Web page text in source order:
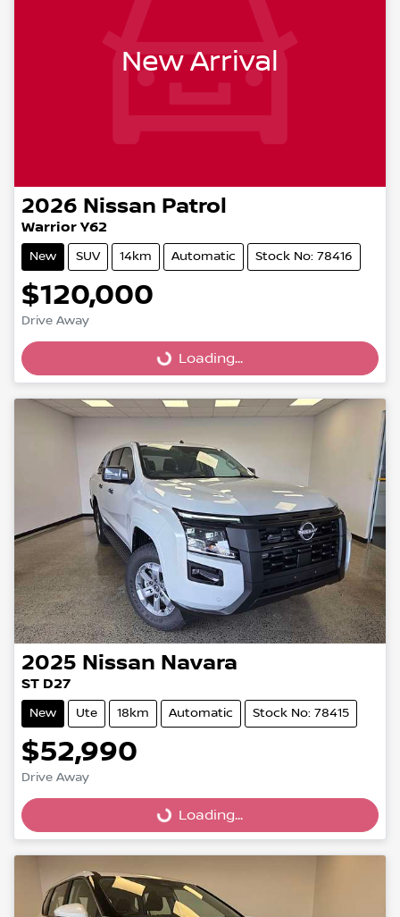
New Arrival
2026 Nissan Patrol
Warrior Y62
New SUV 14km Automatic Stock No: 78416
$120,000
Drive Away
Loading...
Loading...
2025 Nissan Navara
ST D27
New Ute 18km Automatic Stock No: 78415
$52,990
Drive Away
Loading...
Loading...